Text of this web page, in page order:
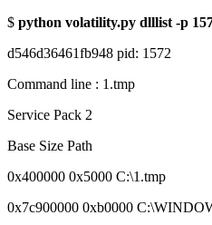
$ python volatility.py dlllist -p
d546d36461fb948 pid: 1572
Command line : 1.tmp
Service Pack 2
Base Size Path
0x400000 0x5000 C:\1.tmp
0x7c900000 0xb0000